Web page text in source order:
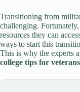
Transitioning from
challenging.
resources they can
ways to start this
This is why the experts
college tips for veterans